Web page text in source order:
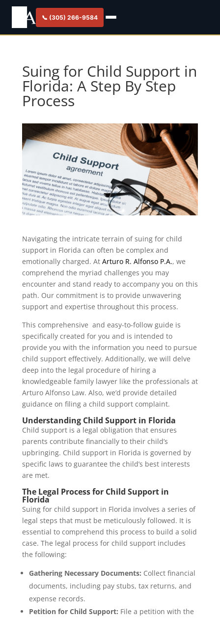
📞 (305) 266-9584
Suing for Child Support in
Florida: A Step By Step
Process
Navigating the intricate terrain of suing for child
support in Florida can often be complex and
emotionally charged. At Arturo R. Alfonso P.A., we
comprehend the myriad challenges you may
encounter and stand ready to accompany you on this
path. Our commitment is to provide unwavering
support and expertise throughout this process.
This comprehensive and easy-to-follow guide is
specifically created for you and is intended to
provide you with the information you need to pursue
child support effectively. Additionally, we will delve
deep into the legal procedure of hiring a
knowledgeable family lawyer like the professionals at
Arturo Alfonso Law. Also, we’d provide detailed
guidance on filing a child support complaint.
Understanding Child Support in Florida
Child support is a legal obligation that ensures
parents contribute financially to their child’s
upbringing. Child support in Florida is governed by
specific laws to guarantee the child’s best interests
are met.
The Legal Process for Child Support in
Florida
Suing for child support in Florida involves a series of
legal steps that must be meticulously followed. It is
essential to comprehend this process to build a solid
case. The legal process for child support includes
the following:
Gathering Necessary Documents: Collect financial
documents, including pay stubs, tax returns, and
expense records.
Petition for Child Support: File a petition with the